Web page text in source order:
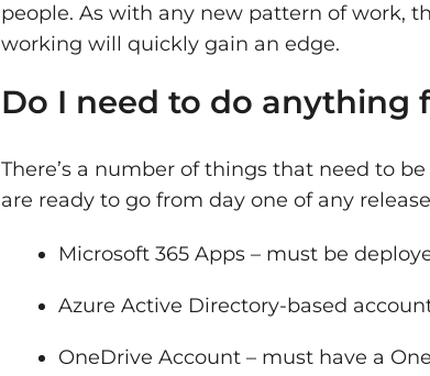
people. As with any new pattern of work,
working will quickly gain an edge.
Do I need to do anything
There’s a number of things that need to
are ready to go from day one of any
Microsoft 365 Apps – must be
Azure Active Directory-based
OneDrive Account – must have a